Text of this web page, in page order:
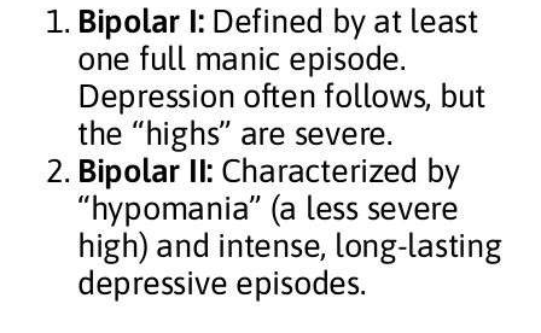
Bipolar I:Defined by at least
one full manic episode.
Depression often follows, but
the “highs” are severe.
Bipolar II: Characterized by
“hypomania” (a less severe
high) and intense, long-lasting
depressive episodes.